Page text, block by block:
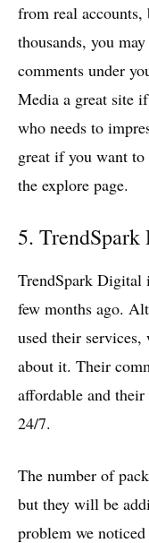
from real accounts,
thousands, you
comments under
Media a great site
who needs to
great if you want
the explore page.
5.
TrendSpark Digital
few months ago.
used their services,
about it. Their
affordable and
24/7.
The number of
but they will be
problem we